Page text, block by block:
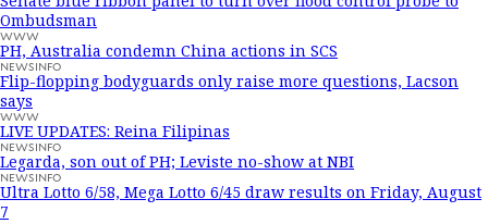
Ombudsman
WWW
PH, Australia condemn China actions in SCS
NEWSINFO
Flip-flopping bodyguards only raise more questions, Lacson
says
WWW
LIVE UPDATES: Reina Filipinas
NEWSINFO
Legarda, son out of PH; Leviste no-show at NBI
NEWSINFO
Ultra Lotto 6/58, Mega Lotto 6/45 draw results on Friday, August
7